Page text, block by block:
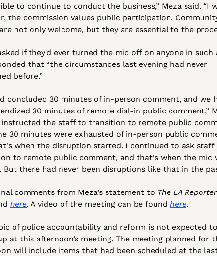
to continue to conduct the business,” Meza said. “I
the commission values public participation.
not only welcome, but they are essential to the
if they’d ever turned the mic off on anyone in such
that “the circumstances last evening had never
before.”
concluded 30 minutes of in-person comment, and we
30 minutes of remote dial-in public comment,”
instructed the staff to transition to remote public
30 minutes were exhausted of in-person public
when the disruption started. I continued to ask staff
to remote public comment, and that's when the mic
But there had never been disruptions like that in the
comments from Meza’s statement to The LA Reporter
here. A video of the meeting can be found here.
of police accountability and reform is not expected
at this afternoon’s meeting. The meeting planned for
will include items that had been scheduled at the